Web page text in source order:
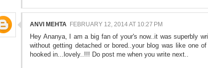
ANVI MEHTA FEBRUARY 12, 2014 AT 10:27 PM
Hey Ananya, I am a big fan of your's now..it was superbly
without getting detached or bored..your blog was like one
hooked in...lovely..!!! Do post me when you write next..